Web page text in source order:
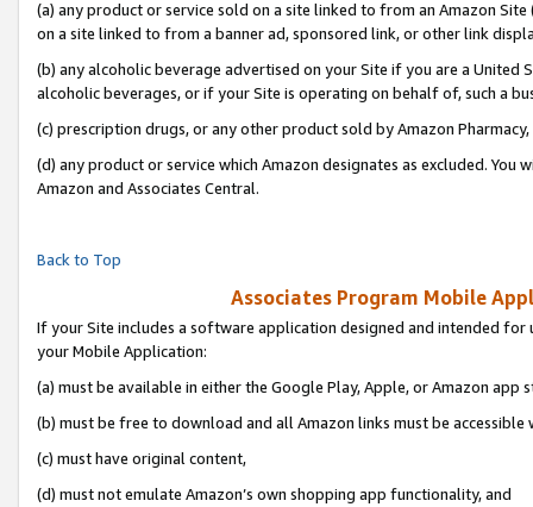
(a) any product or service sold on a site linked to from an Amazon
on a site linked to from a banner ad, sponsored link, or other link
(b) any alcoholic beverage advertised on your Site if you are a
alcoholic beverages, or if your Site is operating on behalf of, such a
(c) prescription drugs, or any other product sold by Amazon Pharmacy,
(d) any product or service which Amazon designates as excluded.
Amazon and Associates Central.
Back to Top
Associates Program Mobile
If your Site includes a software application designed and intended
your Mobile Application:
(a) must be available in either the Google Play, Apple, or Amazon app
(b) must be free to download and all Amazon links must be accessible
(c) must have original content,
(d) must not emulate Amazon’s own shopping app functionality, and